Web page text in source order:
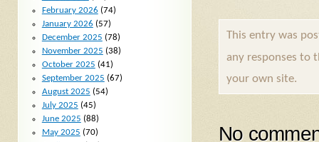
This entry was
any responses to
your own site.
No
February 2026 (74)
January 2026 (57)
December 2025 (78)
November 2025 (38)
October 2025 (41)
September 2025 (67)
August 2025 (54)
July 2025 (45)
June 2025 (88)
May 2025 (70)